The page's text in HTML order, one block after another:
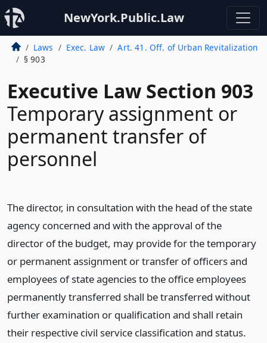
NewYork.Public.Law
Laws Exec. Law
Art. 41. Off. of Urban Revitalization
§ 903
Executive Law Section 903
Temporary assignment or
permanent transfer of
personnel
The director, in consultation with the head of the state
agency concerned and with the approval of the
director of the budget, may provide for the temporary
or permanent assignment or transfer of officers and
employees of state agencies to the office employees
permanently transferred shall be transferred without
further examination or qualification and shall retain
their respective civil service classification and status.